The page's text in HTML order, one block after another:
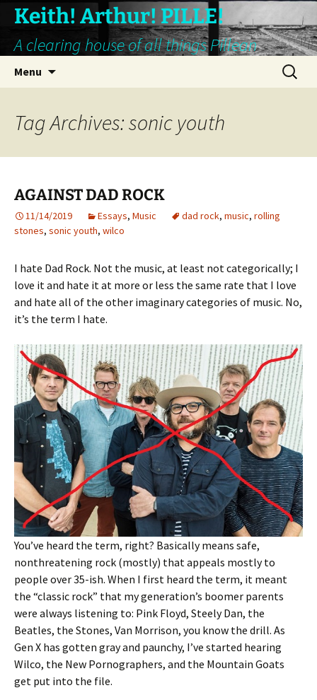
Keith! Arthur! PILLE!
A clearing house of all things Pillean
Menu
Search
for:
Tag Archives: sonic youth
AGAINST DAD ROCK
11/14/2019 Essays, Music dad rock, music, rolling
stones, sonic youth, wilco
I hate Dad Rock. Not the music, at least not categorically; I
love it and hate it at more or less the same rate that I love
and hate all of the other imaginary categories of music. No,
it’s the term I hate.
You’ve heard the term, right? Basically means safe,
nonthreatening rock (mostly) that appeals mostly to
people over 35-ish. When I first heard the term, it meant
the “classic rock” that my generation’s boomer parents
were always listening to: Pink Floyd, Steely Dan, the
Beatles, the Stones, Van Morrison, you know the drill. As
Gen X has gotten gray and paunchy, I’ve started hearing
Wilco, the New Pornographers, and the Mountain Goats
get put into the file.